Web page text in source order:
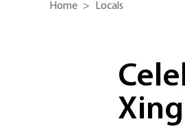
Home > Locals